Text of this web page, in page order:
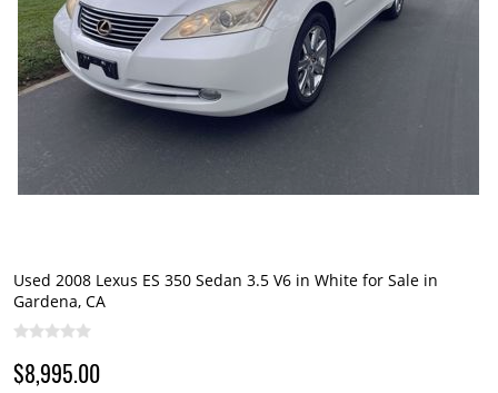
Used 2008 Lexus ES 350 Sedan 3.5 V6 in White for Sale in
Gardena, CA
$8,995.00